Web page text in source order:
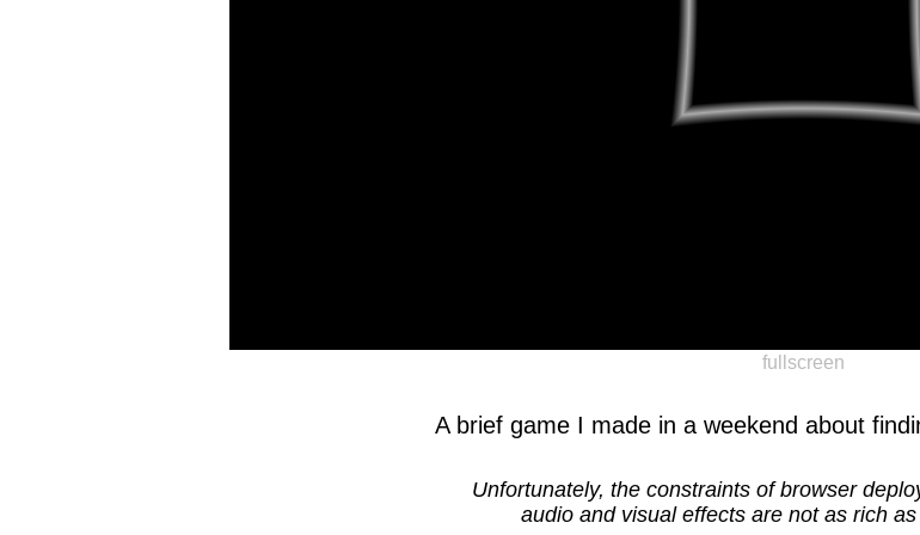
fullscreen
A brief game I made in a weekend about
Unfortunately, the constraints of browser
audio and visual effects are not as rich